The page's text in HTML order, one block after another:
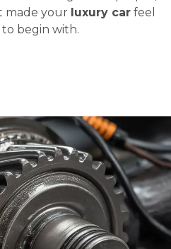
made your luxury carfeel
begin with.